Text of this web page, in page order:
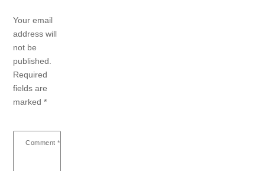
Your email
address will
not be
published.
Required
fields are
marked*
Comment *